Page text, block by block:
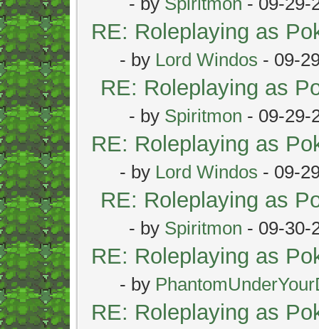
RE: Roleplaying as
- by Lord Windos - 09-
RE: Roleplaying as
- by Spiritmon - 09-29-
RE: Roleplaying as
- by Lord Windos - 09-
RE: Roleplaying as
- by Spiritmon - 09-30-
RE: Roleplaying as
- by
RE: Roleplaying as